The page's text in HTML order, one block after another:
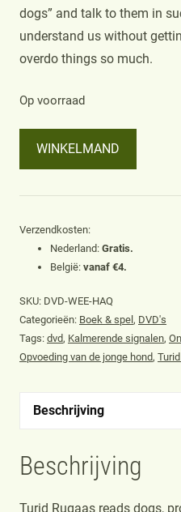
dogs” and talk to them in
understand us without
overdo things so much.
Op voorraad
dogs
(DVD)
Turid
Rugaas
aantal
WINKELMAND
Verzendkosten:
Nederland:Gratis.
België:vanaf €4.
SKU: DVD-WEE-HAQ
Categorieën: Boek & spel , DVD's
Tags: dvd, Kalmerende signalen,
Opvoeding van de jonge hond,
Beschrijving
Beschrijving
Turid Rugaas reads dogs,